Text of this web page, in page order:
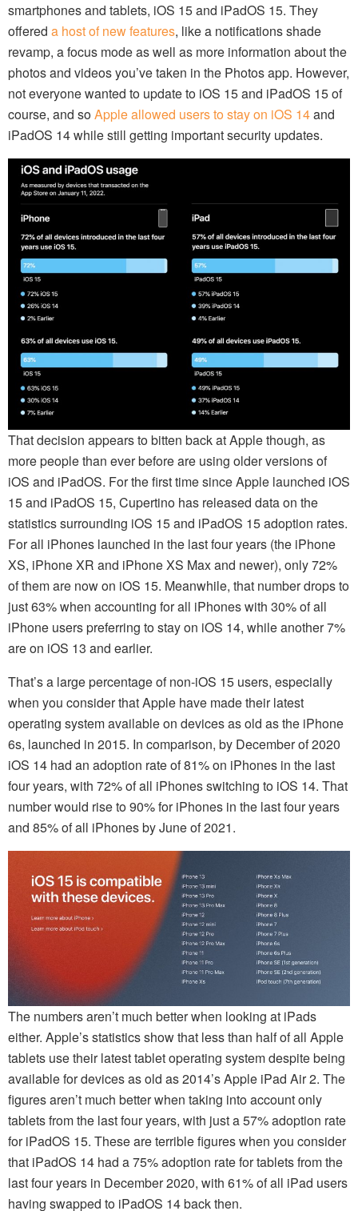
smartphones and tablets, iOS 15 and iPadOS 15. They
offered a host of new features, like a notifications shade
revamp, a focus mode as well as more information about the
photos and videos you’ve taken in the Photos app. However,
not everyone wanted to update to iOS 15 and iPadOS 15 of
course, and soApple allowed users to stay on iOS 14and
iPadOS 14 while still getting important security updates.
That decision appears to bitten back at Apple though, as
more people than ever before are using older versions of
iOS and iPadOS. For the first time since Apple launched iOS
15 and iPadOS 15, Cupertino has released data on the
statistics surrounding iOS 15 and iPadOS 15 adoption rates.
For all iPhones launched in the last four years (the iPhone
XS, iPhone XR and iPhone XS Max and newer), only 72%
of them are now on iOS 15. Meanwhile, that number drops to
just 63% when accounting for all iPhones with 30% of all
iPhone users preferring to stay on iOS 14, while another 7%
are on iOS 13 and earlier.
That’s a large percentage of non-iOS 15 users, especially
when you consider that Apple have made their latest
operating system available on devices as old as the iPhone
6s, launched in 2015. In comparison, by December of 2020
iOS 14 had an adoption rate of 81% on iPhones in the last
four years, with 72% of all iPhones switching to iOS 14. That
number would rise to 90% for iPhones in the last four years
and 85% of all iPhones by June of 2021.
The numbers aren’t much better when looking at iPads
either. Apple’s statistics show that less than half of all Apple
tablets use their latest tablet operating system despite being
available for devices as old as 2014’s Apple iPad Air 2. The
figures aren’t much better when taking into account only
tablets from the last four years, with just a 57% adoption rate
for iPadOS 15. These are terrible figures when you consider
that iPadOS 14 had a 75% adoption rate for tablets from the
last four years in December 2020, with 61% of all iPad users
having swapped to iPadOS 14 back then.